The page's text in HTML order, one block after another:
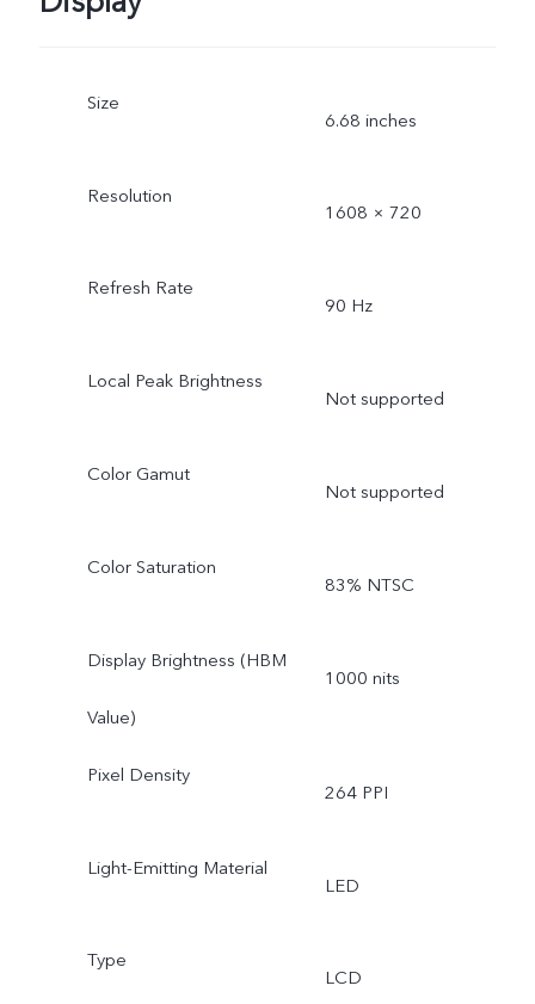
Size
6.68 inches
Resolution
1608 × 720
Refresh Rate
90 Hz
Local Peak Brightness
Not supported
Color Gamut
Not supported
Color Saturation
83% NTSC
Display Brightness (HBM
Value)
1000 nits
Pixel Density
264 PPI
Light-Emitting Material
LED
Type
LCD